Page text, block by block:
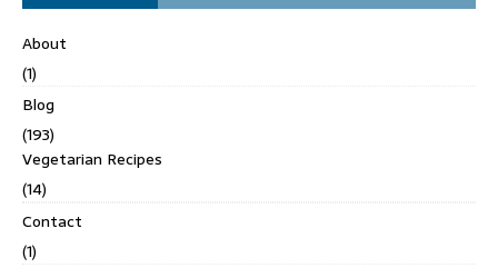
About
(1)
Blog
(193)
Vegetarian Recipes
(14)
Contact
(1)